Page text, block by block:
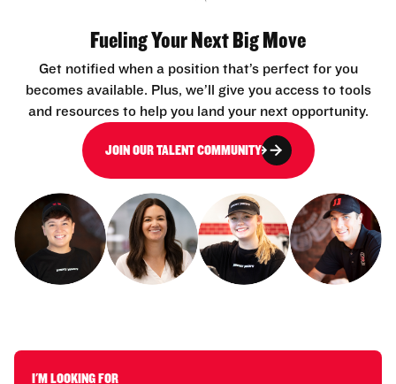
Fueling Your Next Big Move
Get notified when a position that’s perfect for you
becomes available. Plus, we’ll give you access to tools
and resources to help you land your next opportunity.
JOIN OUR TALENT COMMUNITY
I'M LOOKING FOR